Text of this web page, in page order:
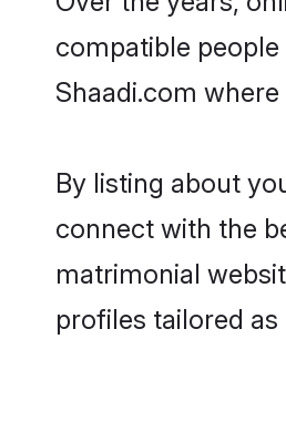
compatible
Shaadi.com
By listing about
connect with the
matrimonial
profiles tailored